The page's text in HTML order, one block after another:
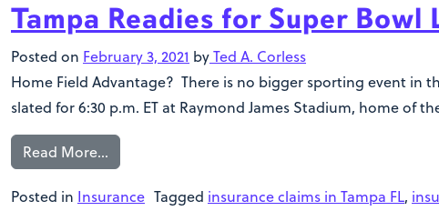
Tampa Readies for Super Bowl
Posted on February 3, 2021 byTed A. Corless
Home Field Advantage? There is no bigger sporting event in
slated for 6:30 p.m. ET at Raymond James Stadium, home of
Read More…
Posted in Insurance Tagged insurance claims in Tampa FL,